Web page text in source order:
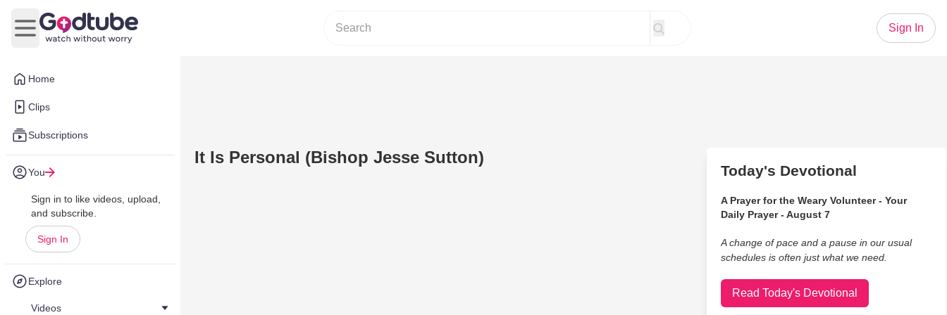
Home
Clips
Subscriptions
You
Sign in to like videos, upload,
and subscribe.
Sign In
Explore
Videos
Open main menu
Sign In
It Is Personal (Bishop Jesse Sutton)
Today's Devotional
A Prayer for the Weary Volunteer - Your
Daily Prayer - August 7
A change of pace and a pause in our usual
schedules is often just what we need.
Read Today's Devotional